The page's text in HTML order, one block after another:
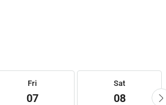
Fri
07
Sat
08